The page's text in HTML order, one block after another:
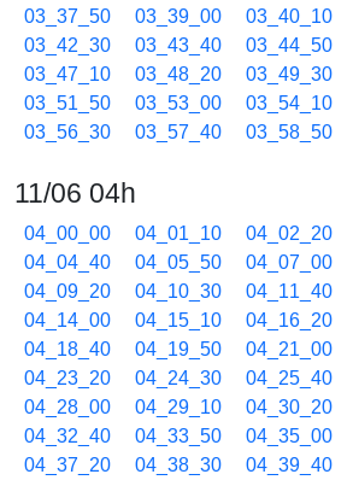
03_37_50
03_39_00 03_40_10
03_42_30
03_43_40 03_44_50
03_47_10
03_48_20 03_49_30
03_51_50
03_53_00 03_54_10
03_56_30
03_57_40 03_58_50
11/06 04h
04_00_00 04_01_10 04_02_20
04_04_40
04_05_50 04_07_00
04_09_20
04_10_30 04_11_40
04_14_00
04_15_10 04_16_20
04_18_40
04_19_50 04_21_00
04_23_20
04_24_30 04_25_40
04_28_00
04_29_10 04_30_20
04_32_40
04_33_50 04_35_00
04_37_20
04_38_30 04_39_40